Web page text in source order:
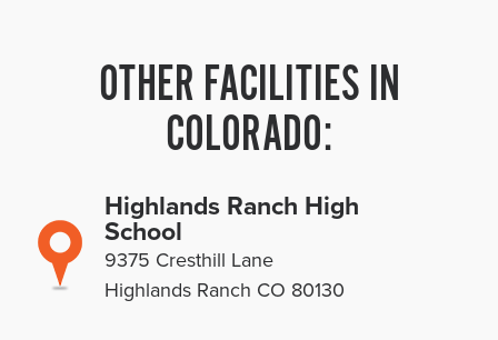
OTHER FACILITIES IN
COLORADO:
Highlands Ranch High
School
9375 Cresthill Lane
Highlands Ranch CO 80130